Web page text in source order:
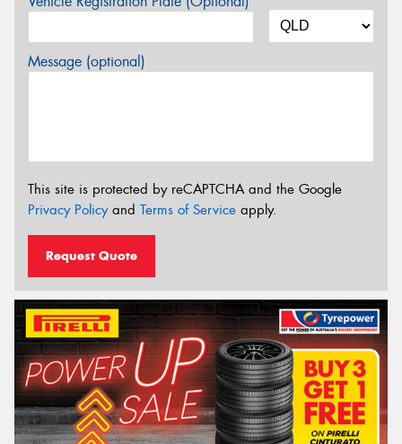
Message (optional)
This site is protected by reCAPTCHA and the Google
Privacy Policyand Terms of Service apply.
Request Quote